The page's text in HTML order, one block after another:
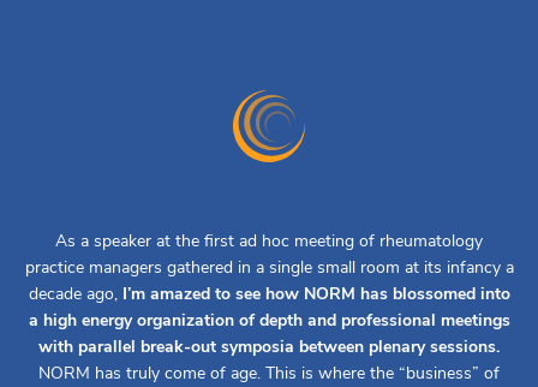
As a speaker at the first ad hoc meeting of rheumatology
practice managers gathered in a single small room at its infancy a
decade ago, I’m amazed to see how NORM has blossomed into
a high energy organization of depth and professional meetings
with parallel break-out symposia between plenary sessions.
NORM has truly come of age. This is where the “business” of